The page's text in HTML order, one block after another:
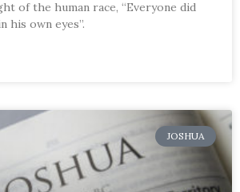
of the human race, “Everyone did
his own eyes”.
JOSHUA